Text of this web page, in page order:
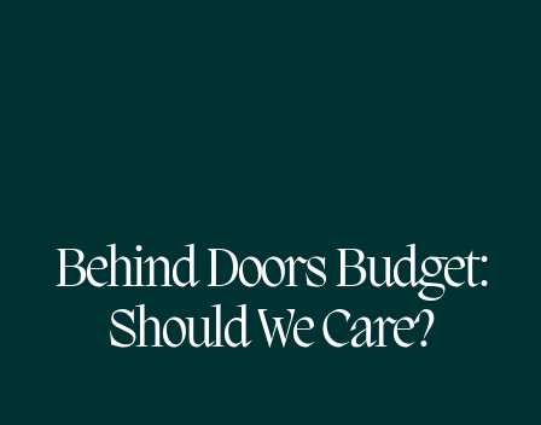
Behind Doors Budget:
Should We Care?